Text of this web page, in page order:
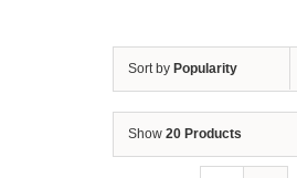
Sort by Popularity
Show 20 Products